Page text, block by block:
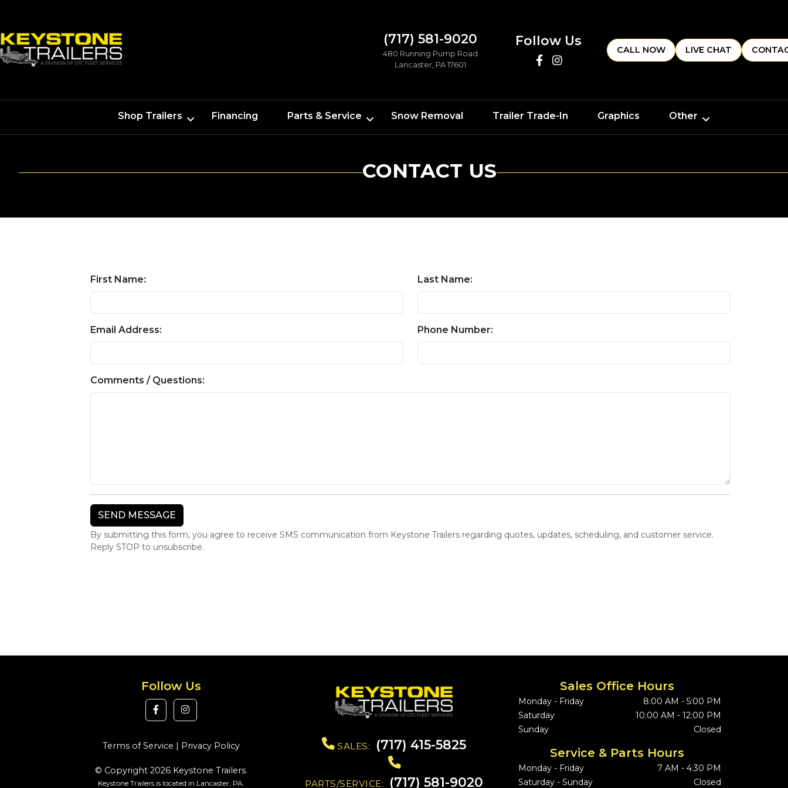
(717) 581-9020
480 Running Pump Road
Lancaster, PA 17601
Follow Us
CALL NOW LIVE CHAT
Shop Trailers Financing Parts & Service Snow Removal Trailer Trade-In Graphics Other
CONTACT US
First Name: Last Name:
Email Address: Phone Number:
Comments / Questions:
By submitting this form, you agree to receive SMS communication from Keystone Trailers regarding quotes, updates, scheduling, and customer service.
Reply STOP to unsubscribe.
Follow Us
Terms of Service | Privacy Policy
© Copyright 2026 Keystone Trailers.
Keystone Trailers is located in Lancaster, PA.
SALES: (717) 415-5825
PARTS/SERVICE: (717) 581-9020
Sales Office Hours
Monday - Friday
8:00 AM - 5:00 PM
Saturday
10:00 AM - 12:00 PM
Sunday
Closed
Service & Parts Hours
Monday - Friday
7 AM - 4:30 PM
Saturday - Sunday
Closed